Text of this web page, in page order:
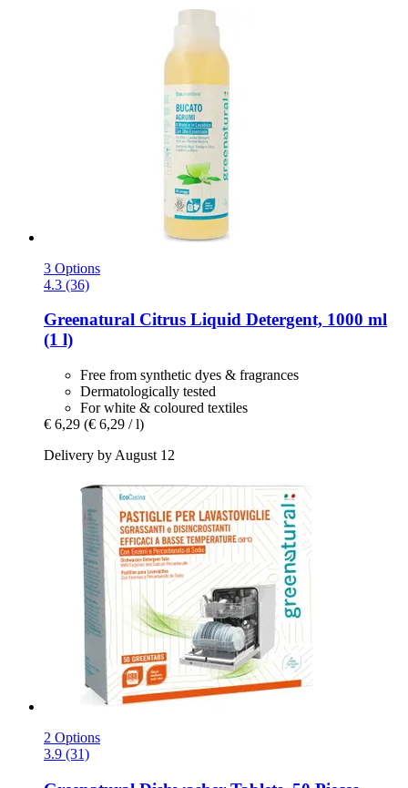
3 Options
4.3 (36)
Greenatural Citrus Liquid Detergent, 1000 ml
(1 l)
Free from synthetic dyes & fragrances
Dermatologically tested
For white & coloured textiles
€ 6,29 (€ 6,29 / l)
Delivery by August 12
2 Options
3.9 (31)